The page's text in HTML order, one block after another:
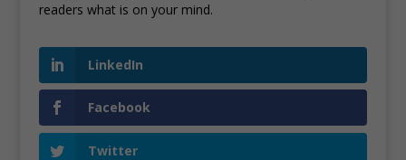
readers what is on your mind.
LinkedIn
Facebook
Twitter